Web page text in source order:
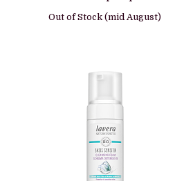
Out of Stock (mid August)